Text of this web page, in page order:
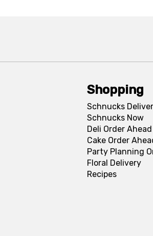
Shopping
Schnucks
Schnucks Now
Deli Order Ahead
Cake Order
Party Planning
Floral Delivery
Recipes